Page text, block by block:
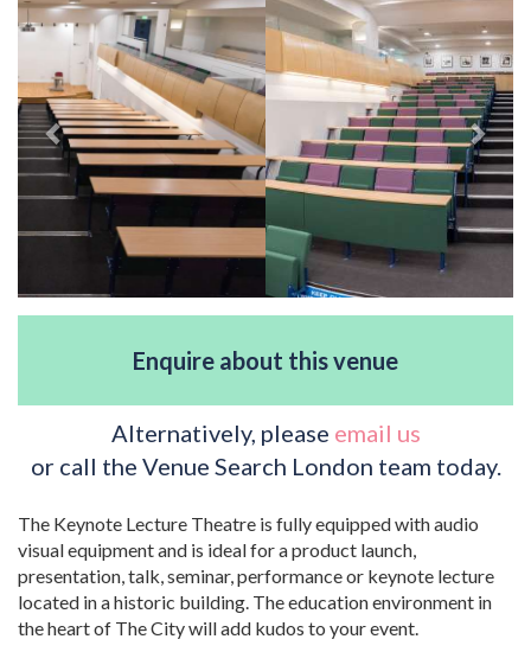
Enquire about this venue
Alternatively, please email us
or call the Venue Search London team today.
The Keynote Lecture Theatre is fully equipped with audio
visual equipment and is ideal for a product launch,
presentation, talk, seminar, performance or keynote lecture
located in a historic building. The education environment in
the heart of The City will add kudos to your event.